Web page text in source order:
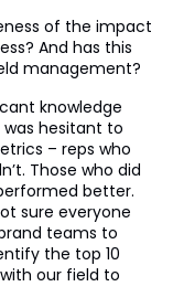
of the impact
And has this
management?
knowledge
was hesitant to
– reps who
Those who did
better.
sure everyone
teams to
the top 10
our field to